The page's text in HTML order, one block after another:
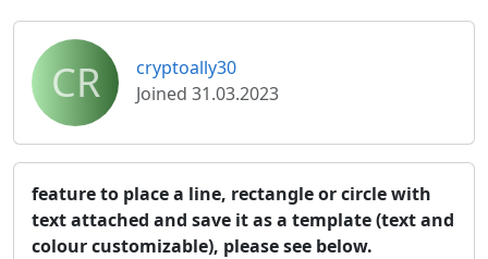
CR
cryptoally30
Joined 31.03.2023
feature to place a line, rectangle or circle with
text attached and save it as a template (text and
colour customizable), please see below.